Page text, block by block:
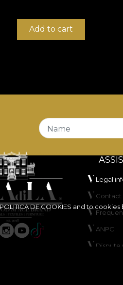
Add to cart
POLITICA DE COOKIES and to cookies
Name
Legal
Contact
ANPC
Dispute